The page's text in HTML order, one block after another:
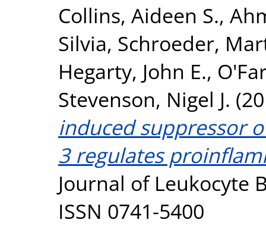
Collins, Aideen S.,
Silvia, Schroeder,
Hegarty, John E.,
Stevenson, Nigel J.
induced suppressor
3 regulates
Journal of Leukocyte
ISSN 0741-5400